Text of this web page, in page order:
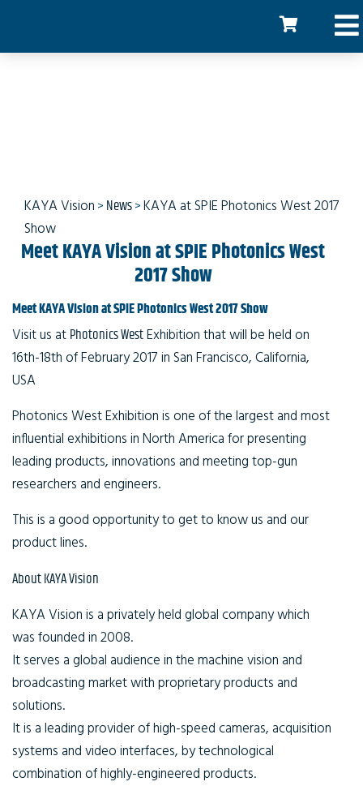
KAYA Vision>News>KAYA at SPIE Photonics West 2017
Show
Meet KAYA Vision at SPIE Photonics West
2017 Show
Meet KAYA Vision at SPIE Photonics West 2017 Show
Visit us atPhotonics WestExhibition that will be held on
16th-18th of February 2017 in San Francisco, California,
USA
Photonics West Exhibition is one of the largest and most
influential exhibitions in North America for presenting
leading products, innovations and meeting top-gun
researchers and engineers.
This is a good opportunity to get to know us and our
product lines.
About KAYA Vision
KAYA Vision is a privately held global company which
was founded in 2008.
It serves a global audience in the machine vision and
broadcasting market with proprietary products and
solutions.
It is a leading provider of high-speed cameras, acquisition
systems and video interfaces, by technological
combination of highly-engineered products.